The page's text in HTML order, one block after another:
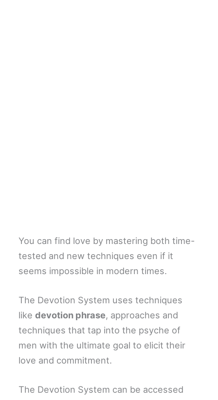
You can find love by mastering both time-
tested and new techniques even if it
seems impossible in modern times.
The Devotion System uses techniques
likedevotion phrase, approaches and
techniques that tap into the psyche of
men with the ultimate goal to elicit their
love and commitment.
The Devotion System can be accessed